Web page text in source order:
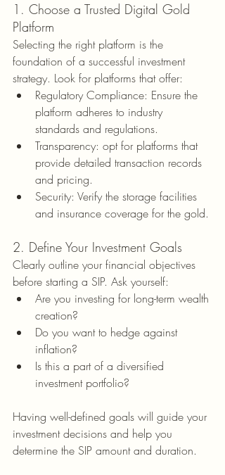
1. Choose a Trusted Digital Gold
Platform
Selecting the right platform is the
foundation of a successful investment
strategy. Look for platforms that offer:
Regulatory Compliance: Ensure the
platform adheres to industry
standards and regulations.
Transparency: opt for platforms that
provide detailed transaction records
and pricing.
Security: Verify the storage facilities
and insurance coverage for the gold.
2. Define Your Investment Goals
Clearly outline your financial objectives
before starting a SIP. Ask yourself:
Are you investing for long-term wealth
creation?
Do you want to hedge against
inflation?
Is this a part of a diversified
investment portfolio?
Having well-defined goals will guide your
investment decisions and help you
determine the SIP amount and duration.